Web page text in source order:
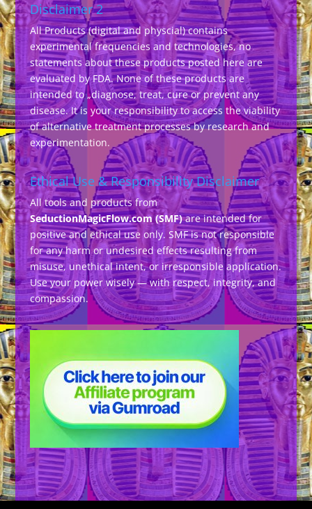
Disclaimer 2
All Products (digital and physcial) contains
experimental frequencies and technologies, no
statements about these products posted here are
evaluated by FDA. None of these products are
intended to „diagnose, treat, cure or prevent any
disease. It is your responsibility to access the viability
of alternative treatment processes by research and
experimentation.
Ethical Use & Responsibility Disclaimer
All tools and products from
SeductionMagicFlow.com (SMF)are intended for
positive and ethical use only. SMF is not responsible
for any harm or undesired effects resulting from
misuse, unethical intent, or irresponsible application.
Use your power wisely — with respect, integrity, and
compassion.